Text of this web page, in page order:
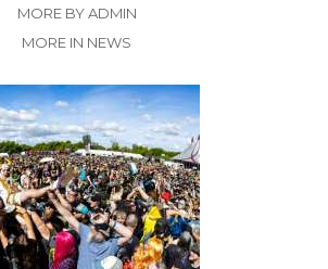
MORE BY ADMIN
MORE IN NEWS